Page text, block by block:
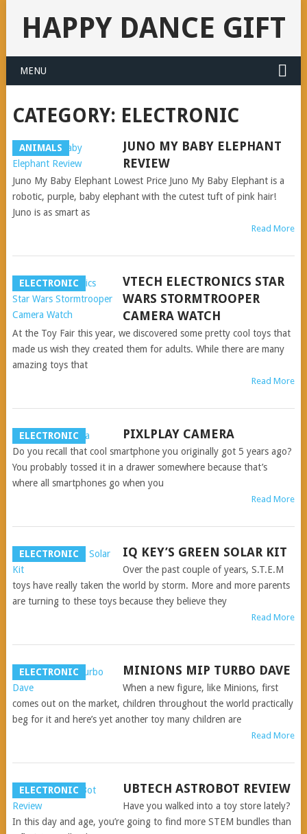
HAPPY DANCE GIFT
MENU
CATEGORY: ELECTRONIC
ANIMALS
JUNO MY BABY ELEPHANT
REVIEW
Juno My Baby Elephant Lowest Price Juno My Baby Elephant is a
robotic, purple, baby elephant with the cutest tuft of pink hair!
Juno is as smart as
Read More
ELECTRONIC
VTECH ELECTRONICS STAR
WARS STORMTROOPER
CAMERA WATCH
At the Toy Fair this year, we discovered some pretty cool toys that
made us wish they created them for adults. While there are many
amazing toys that
Read More
ELECTRONIC PIXLPLAY CAMERA
Do you recall that cool smartphone you originally got 5 years ago?
You probably tossed it in a drawer somewhere because that’s
where all smartphones go when you
Read More
ELECTRONIC IQ KEY’S GREEN SOLAR KIT
Over the past couple of years, S.T.E.M
toys have really taken the world by storm. More and more parents
are turning to these toys because they believe they
Read More
ELECTRONIC MINIONS MIP TURBO DAVE
When a new figure, like Minions, first
comes out on the market, children throughout the world practically
beg for it and here’s yet another toy many children are
Read More
ELECTRONIC UBTECH ASTROBOT REVIEW
Have you walked into a toy store lately?
In this day and age, you’re going to find more STEM bundles than